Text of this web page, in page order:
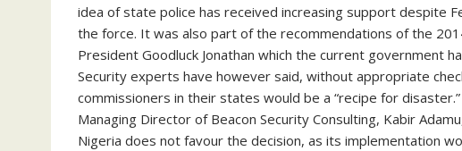
idea of state police has received increasing support despite
the force. It was also part of the recommendations of the
President Goodluck Jonathan which the current government
Security experts have however said, without appropriate
commissioners in their states would be a “recipe for disaster.”
Managing Director of Beacon Security Consulting, Kabir
Nigeria does not favour the decision, as its implementation